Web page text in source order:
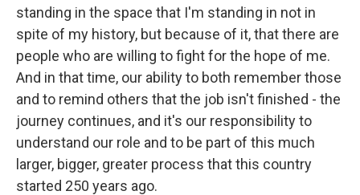
standing in the space that I'm standing in not in
spite of my history, but because of it, that there are
people who are willing to fight for the hope of me.
And in that time, our ability to both remember those
and to remind others that the job isn't finished - the
journey continues, and it's our responsibility to
understand our role and to be part of this much
larger, bigger, greater process that this country
started 250 years ago.